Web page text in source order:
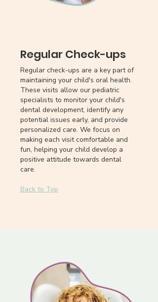
Regular Check-ups
Regular check-ups are a key part of
maintaining your child's oral health.
These visits allow our pediatric
specialists to monitor your child's
dental development, identify any
potential issues early, and provide
personalized care. We focus on
making each visit comfortable and
fun, helping your child develop a
positive attitude towards dental
care.
Back to Top